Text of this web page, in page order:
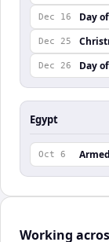
Dec 16 Day
Dec 25
Dec 26 Day
Egypt
Oct 6
Working